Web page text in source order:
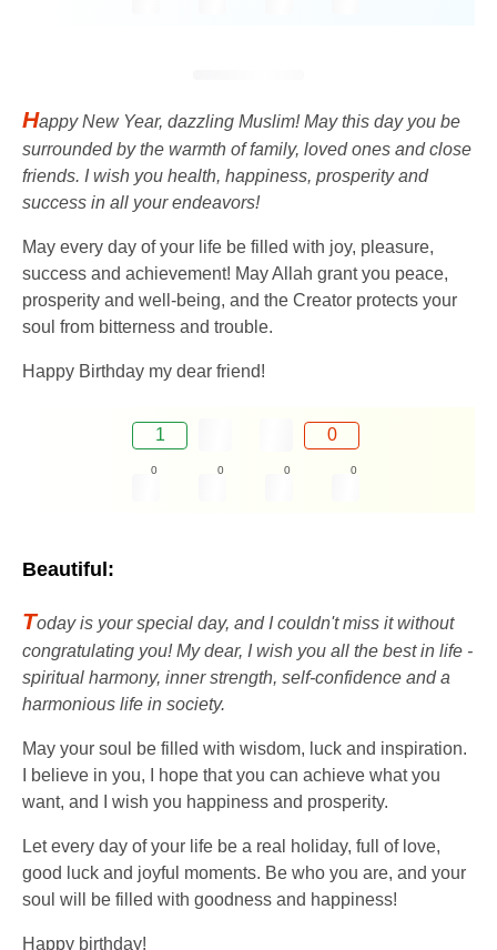
Happy New Year, dazzling Muslim! May this day you be
surrounded by the warmth of family, loved ones and close
friends. I wish you health, happiness, prosperity and
success in all your endeavors!
May every day of your life be filled with joy, pleasure,
success and achievement! May Allah grant you peace,
prosperity and well-being, and the Creator protects your
soul from bitterness and trouble.
Happy Birthday my dear friend!
1 0
0 0 0 0
Beautiful:
Today is your special day, and I couldn't miss it without
congratulating you! My dear, I wish you all the best in life -
spiritual harmony, inner strength, self-confidence and a
harmonious life in society.
May your soul be filled with wisdom, luck and inspiration.
I believe in you, I hope that you can achieve what you
want, and I wish you happiness and prosperity.
Let every day of your life be a real holiday, full of love,
good luck and joyful moments. Be who you are, and your
soul will be filled with goodness and happiness!
Happy birthday!